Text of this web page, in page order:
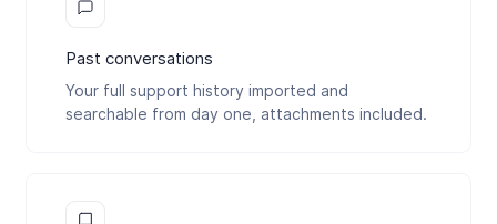
Past conversations
Your full support history imported and
searchable from day one, attachments included.